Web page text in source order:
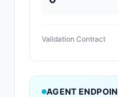
Validation Contract
AGENT